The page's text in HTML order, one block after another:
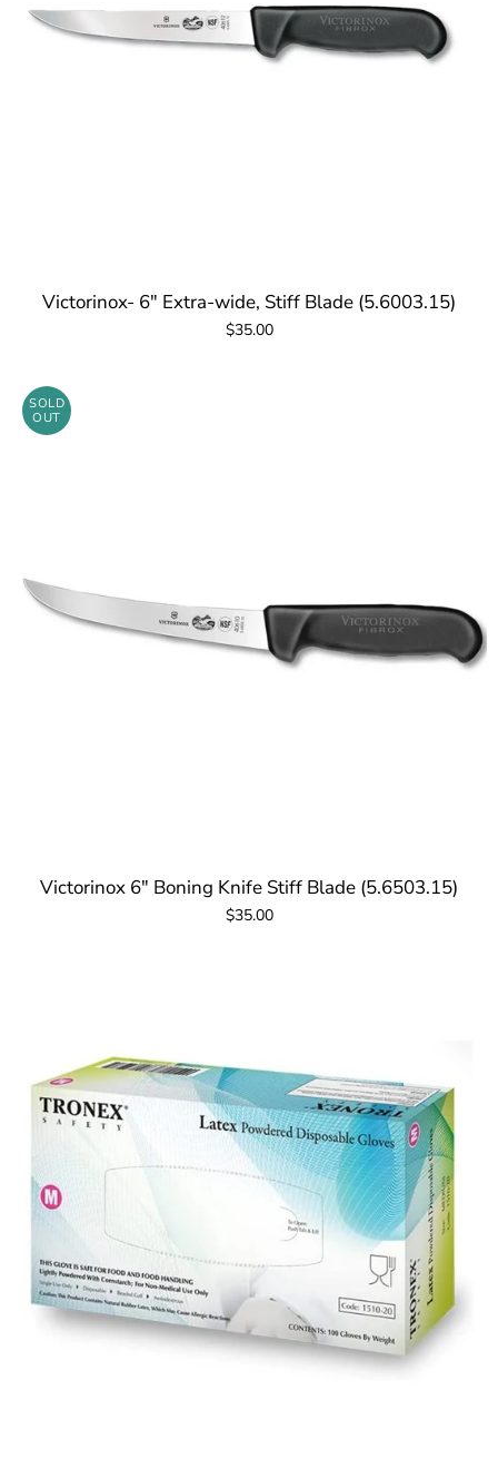
Victorinox- 6" Extra-wide, Stiff Blade (5.6003.15)
$35.00
SOLD
OUT
Victorinox 6" Boning Knife Stiff Blade (5.6503.15)
$35.00